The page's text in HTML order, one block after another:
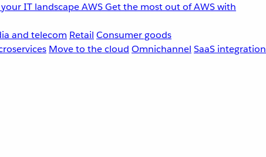
IT landscapeAWSGet the most out of AWS with
and telecom Retail Consumer goods
Move to the cloud Omnichannel SaaS integration